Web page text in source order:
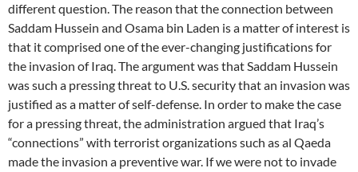
different question. The reason that the connection between
Saddam Hussein and Osama bin Laden is a matter of interest is
that it comprised one of the ever-changing justifications for
the invasion of Iraq. The argument was that Saddam Hussein
was such a pressing threat to U.S. security that an invasion was
justified as a matter of self-defense. In order to make the case
for a pressing threat, the administration argued that Iraq’s
“connections” with terrorist organizations such as al Qaeda
made the invasion a preventive war. If we were not to invade